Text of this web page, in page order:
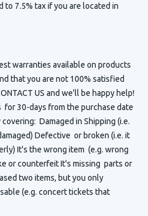
to 7.5% tax if you are located in
warranties available on products
that you are not 100% satisfied
US and we'll be happy help!
for 30-days from the purchase date
Damaged in Shipping (i.e.
Defective or broken (i.e. it
It's the wrong item (e.g. wrong
or counterfeit It's missing parts or
two items, but you only
(e.g. concert tickets that